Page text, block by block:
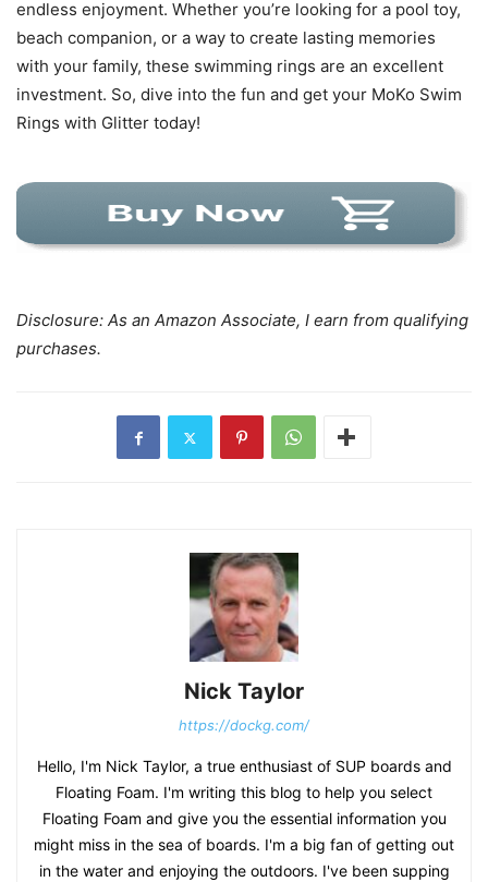
endless enjoyment. Whether you’re looking for a pool toy,
beach companion, or a way to create lasting memories
with your family, these swimming rings are an excellent
investment. So, dive into the fun and get your MoKo Swim
Rings with Glitter today!
Disclosure: As an Amazon Associate, I earn from qualifying
purchases.
Nick Taylor
https://dockg.com/
Hello, I'm Nick Taylor, a true enthusiast of SUP boards and
Floating Foam. I'm writing this blog to help you select
Floating Foam and give you the essential information you
might miss in the sea of boards. I'm a big fan of getting out
in the water and enjoying the outdoors. I've been supping